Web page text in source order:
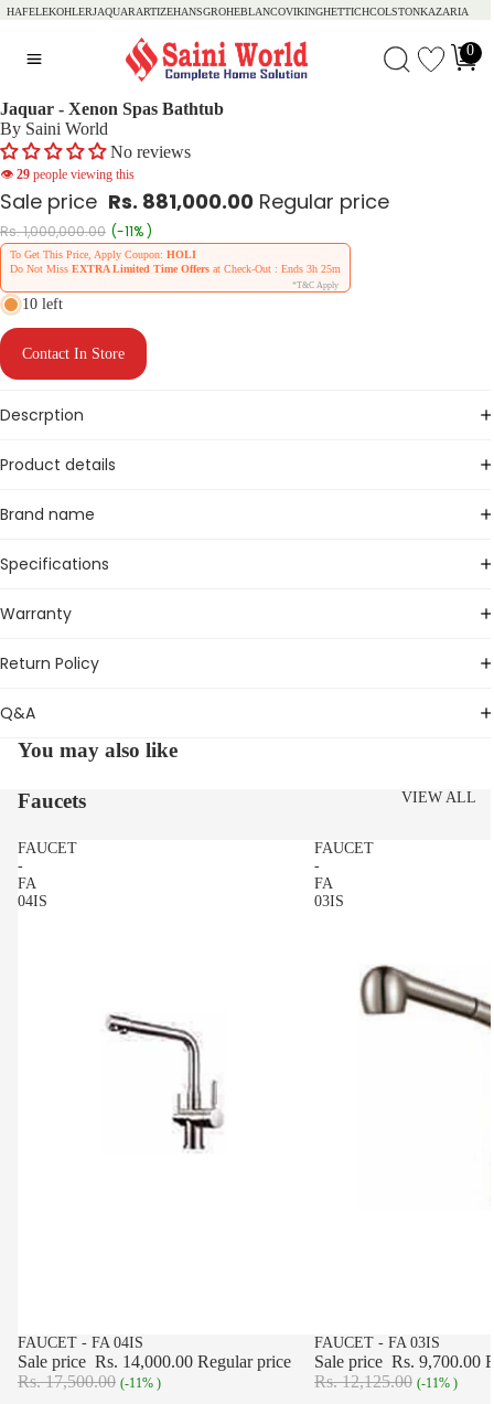
HAFELEKOHLERJAQUARARTIZEHANSGROHEBLANCOVIKINGHETTICHCOLSTONKAZARIA
0
Jaquar - Xenon Spas Bathtub
By Saini World
No reviews
👁 29 people viewing this
Sale price Rs. 881,000.00 Regular price
Rs. 1,000,000.00 (-11% )
To Get This Price, Apply Coupon: HOLI
Do Not Miss EXTRA Limited Time Offers at Check-Out : Ends 3h 25m
*T&C Apply
10 left
Contact In Store
Descrption
Product details
Brand name
Specifications
Warranty
Return Policy
Q&A
You may also like
Faucets VIEW ALL
FAUCET
-
FA
04IS
SALE
FAUCET - FA 04IS
Sale price Rs. 14,000.00 Regular price
Rs. 17,500.00 (-11% )
FAUCET
-
FA
03IS
SALE
FAUCET - FA 03IS
Sale price Rs. 9,700.00
Rs. 12,125.00 (-11% )